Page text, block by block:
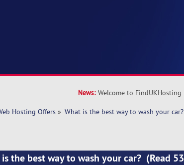
News: Welcome to FindUKHosting
Hosting Offers» What is the best way to wash your car?
is the best way to wash your car? (Read